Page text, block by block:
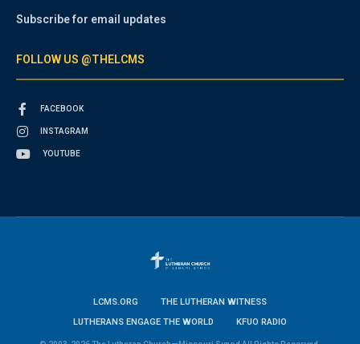
Subscribe for email updates
FOLLOW US @THELCMS
FACEBOOK
INSTAGRAM
YOUTUBE
LCMS.ORG
THE LUTHERAN WITNESS
LUTHERANS ENGAGE THE WORLD
KFUO RADIO